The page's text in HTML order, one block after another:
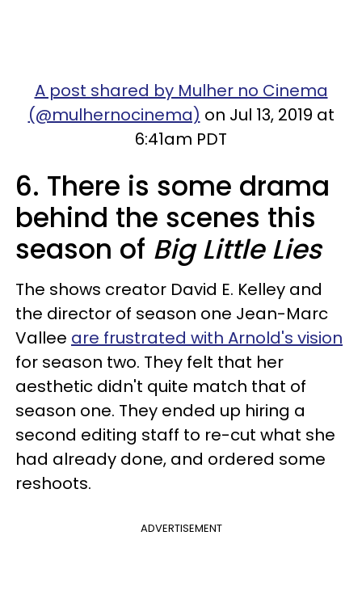
A post shared by Mulher no Cinema
(@mulhernocinema) on Jul 13, 2019 at
6:41am PDT
6. There is some drama
behind the scenes this
season of Big Little Lies
The shows creator David E. Kelley and
the director of season one Jean-Marc
Vallee are frustrated with Arnold's vision
for season two. They felt that her
aesthetic didn't quite match that of
season one. They ended up hiring a
second editing staff to re-cut what she
had already done, and ordered some
reshoots.
ADVERTISEMENT